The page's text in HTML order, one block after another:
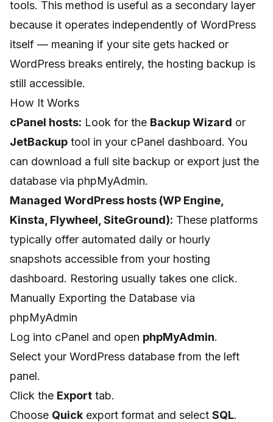
tools. This method is useful as a secondary layer
because it operates independently of WordPress
itself — meaning if your site gets hacked or
WordPress breaks entirely, the hosting backup is
still accessible.
How It Works
cPanel hosts: Look for the Backup Wizard or
JetBackup tool in your cPanel dashboard. You
can download a full site backup or export just the
database via phpMyAdmin.
Managed WordPress hosts (WP Engine,
Kinsta, Flywheel, SiteGround): These platforms
typically offer automated daily or hourly
snapshots accessible from your hosting
dashboard. Restoring usually takes one click.
Manually Exporting the Database via
phpMyAdmin
Log into cPanel and open phpMyAdmin.
Select your WordPress database from the left
panel.
Click the Export tab.
Choose Quick export format and select SQL.